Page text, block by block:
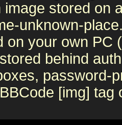
image stored on
unknown-
on your own PC
behind
password-
[img]